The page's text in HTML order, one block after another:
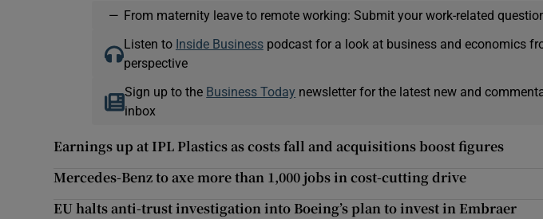
— From maternity leave to remote working: Submit your work-related
Listen to Inside Businesspodcast for a look at business and economics
perspective
Sign up to the Business Today newsletter for the latest new and
inbox
Earnings up at IPL Plastics as costs fall and acquisitions boost figures
Mercedes-Benz to axe more than 1,000 jobs in cost-cutting drive
EU halts anti-trust investigation into Boeing’s plan to invest in Embraer